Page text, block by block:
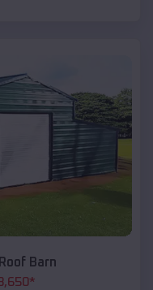
Barn
*